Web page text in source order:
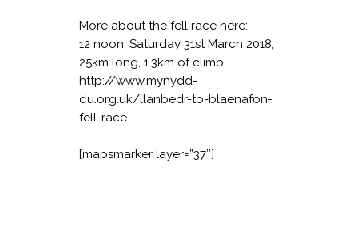
More about the fell race here:
12 noon, Saturday 31st March 2018,
25km long, 1.3km of climb
http://www.mynydd-
du.org.uk/llanbedr-to-blaenafon-
fell-race
[mapsmarker layer=”37″]